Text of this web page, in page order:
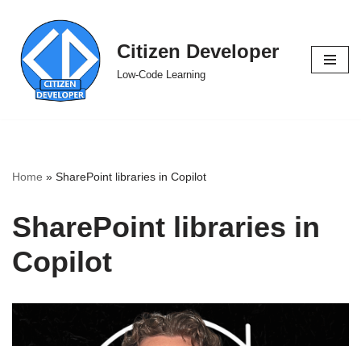
Skip
to
content
Citizen Developer
Low-Code Learning
Home » SharePoint libraries in Copilot
SharePoint libraries in
Copilot